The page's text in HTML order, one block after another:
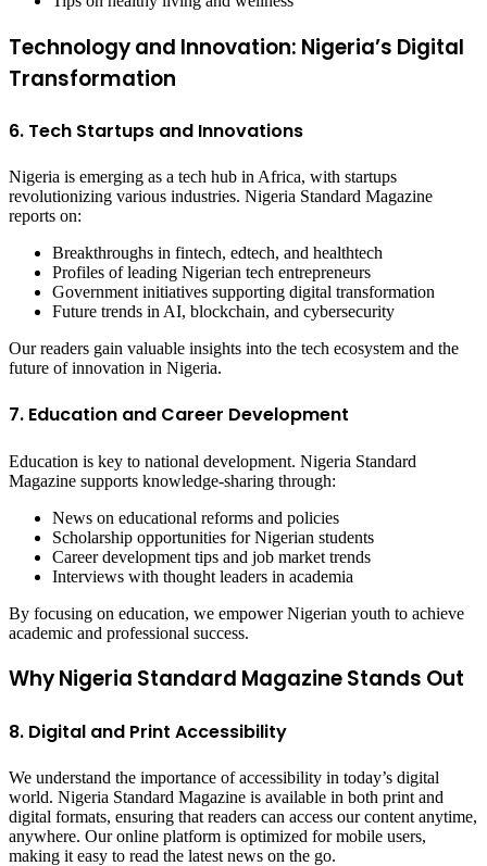
Technology and Innovation: Nigeria’s Digital
Transformation
6. Tech Startups and Innovations
Nigeria is emerging as a tech hub in Africa, with startups
revolutionizing various industries. Nigeria Standard Magazine
reports on:
Breakthroughs in fintech, edtech, and healthtech
Profiles of leading Nigerian tech entrepreneurs
Government initiatives supporting digital transformation
Future trends in AI, blockchain, and cybersecurity
Our readers gain valuable insights into the tech ecosystem and the
future of innovation in Nigeria.
7. Education and Career Development
Education is key to national development. Nigeria Standard
Magazine supports knowledge-sharing through:
News on educational reforms and policies
Scholarship opportunities for Nigerian students
Career development tips and job market trends
Interviews with thought leaders in academia
By focusing on education, we empower Nigerian youth to achieve
academic and professional success.
Why Nigeria Standard Magazine Stands Out
8. Digital and Print Accessibility
We understand the importance of accessibility in today’s digital
world. Nigeria Standard Magazine is available in both print and
digital formats, ensuring that readers can access our content anytime,
anywhere. Our online platform is optimized for mobile users,
making it easy to read the latest news on the go.